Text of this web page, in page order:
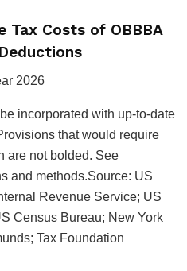
Tax Costs of OBBBA
2026
incorporated with up-to-date
that would require
are not bolded. See
and methods.Source: US
Revenue Service; US
Census Bureau; New York
Tax Foundation